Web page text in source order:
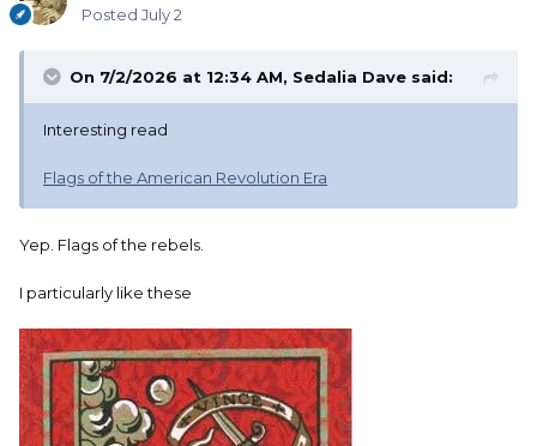
Posted July 2
On 7/2/2026 at 12:34 AM, Sedalia Dave said:
Interesting read
Flags of the American Revolution Era
Yep. Flags of the rebels.
I particularly like these